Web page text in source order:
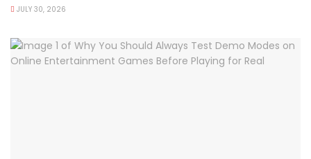
JULY 30, 2026